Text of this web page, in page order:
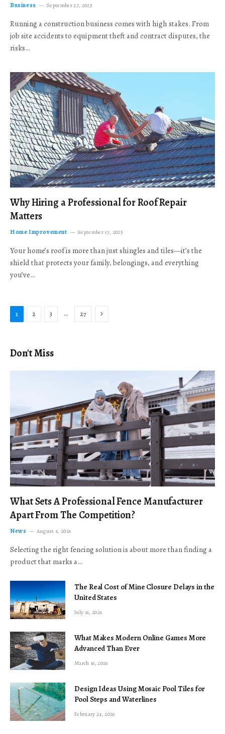
Business September 23, 2025
Running a construction business comes with high stakes. From
job site accidents to equipment theft and contract disputes, the
risks…
Why Hiring a Professional for Roof Repair
Matters
Home Improvement September 17, 2025
Your home’s roof is more than just shingles and tiles—it’s the
shield that protects your family, belongings, and everything
you’ve…
1 2 3 … 27 Next
Don't Miss
What Sets A Professional Fence Manufacturer
Apart From The Competition?
News August 4, 2026
Selecting the right fencing solution is about more than finding a
product that marks a…
The Real Cost of Mine Closure Delays in the
United States
July 16, 2026
What Makes Modern Online Games More
Advanced Than Ever
March 16, 2026
Design Ideas Using Mosaic Pool Tiles for
Pool Steps and Waterlines
February 24, 2026